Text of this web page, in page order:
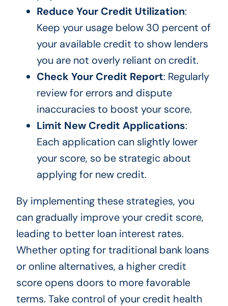
Reduce Your Credit Utilization:
Keep your usage below 30 percent of
your available credit to show lenders
you are not overly reliant on credit.
Check Your Credit Report: Regularly
review for errors and dispute
inaccuracies to boost your score.
Limit New Credit Applications:
Each application can slightly lower
your score, so be strategic about
applying for new credit.
By implementing these strategies, you
can gradually improve your credit score,
leading to better loan interest rates.
Whether opting for traditional bank loans
or online alternatives, a higher credit
score opens doors to more favorable
terms. Take control of your credit health